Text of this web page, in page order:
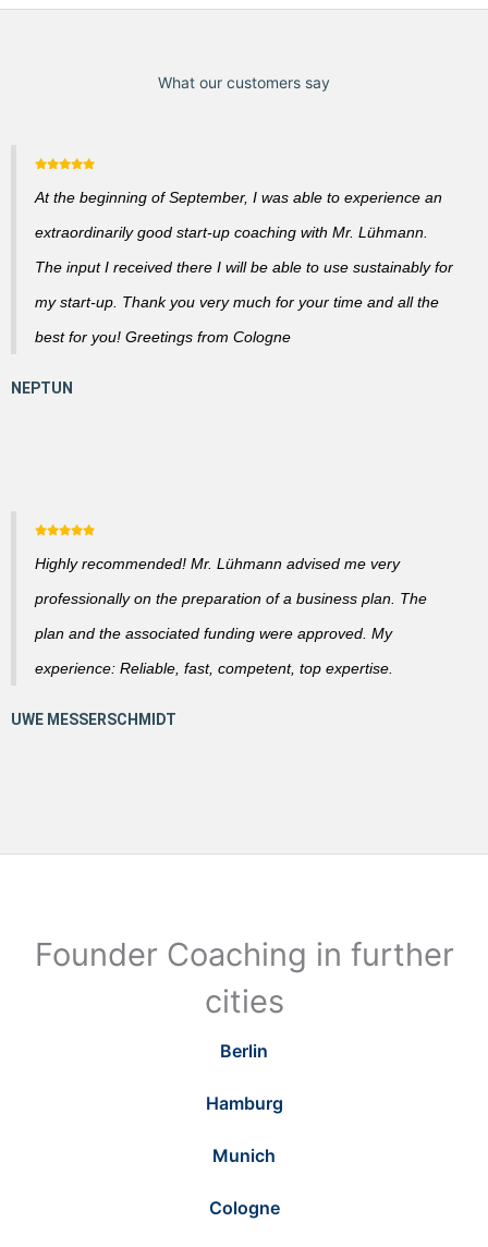
What our customers say
At the beginning of September, I was able to experience an
extraordinarily good start-up coaching with Mr. Lühmann.
The input I received there I will be able to use sustainably for
my start-up. Thank you very much for your time and all the
best for you! Greetings from Cologne
Highly recommended! Mr. Lühmann advised me very
professionally on the preparation of a business plan. The
plan and the associated funding were approved. My
experience: Reliable, fast, competent, top expertise.
Founder Coaching in further
cities
Berlin
Hamburg
Munich
Cologne